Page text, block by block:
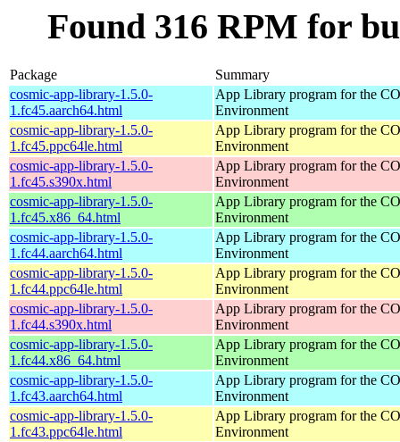
Found 316 RPM for
Package
Summary
cosmic-app-library-1.5.0-
1.fc45.aarch64.html
App Library program for the
Environment
cosmic-app-library-1.5.0-
1.fc45.ppc64le.html
App Library program for the
Environment
cosmic-app-library-1.5.0-
1.fc45.s390x.html
App Library program for the
Environment
cosmic-app-library-1.5.0-
1.fc45.x86_64.html
App Library program for the
Environment
cosmic-app-library-1.5.0-
1.fc44.aarch64.html
App Library program for the
Environment
cosmic-app-library-1.5.0-
1.fc44.ppc64le.html
App Library program for the
Environment
cosmic-app-library-1.5.0-
1.fc44.s390x.html
App Library program for the
Environment
cosmic-app-library-1.5.0-
1.fc44.x86_64.html
App Library program for the
Environment
cosmic-app-library-1.5.0-
1.fc43.aarch64.html
App Library program for the
Environment
cosmic-app-library-1.5.0-
1.fc43.ppc64le.html
App Library program for the
Environment